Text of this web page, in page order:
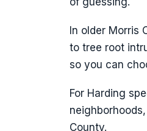
In older Morris
to tree root
so you can
For Harding
County.